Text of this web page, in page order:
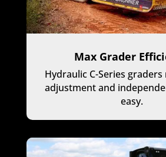
Max Grader
Hydraulic C-Series
adjustment and
easy.